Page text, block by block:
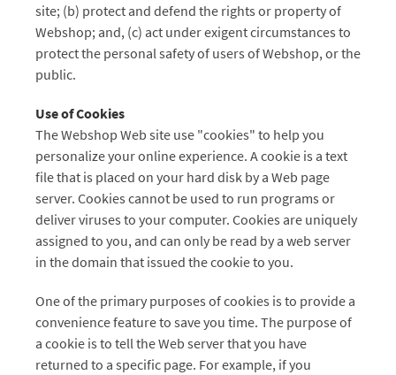
site; (b) protect and defend the rights or property of
Webshop; and, (c) act under exigent circumstances to
protect the personal safety of users of Webshop, or the
public.
Use of Cookies
The Webshop Web site use "cookies" to help you
personalize your online experience. A cookie is a text
file that is placed on your hard disk by a Web page
server. Cookies cannot be used to run programs or
deliver viruses to your computer. Cookies are uniquely
assigned to you, and can only be read by a web server
in the domain that issued the cookie to you.
One of the primary purposes of cookies is to provide a
convenience feature to save you time. The purpose of
a cookie is to tell the Web server that you have
returned to a specific page. For example, if you